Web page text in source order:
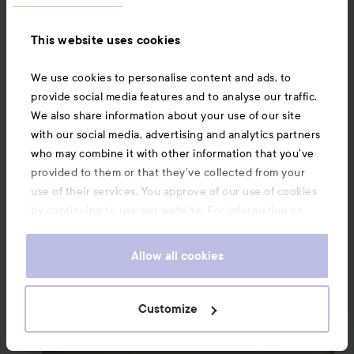
This website uses cookies
We use cookies to personalise content and ads, to
provide social media features and to analyse our traffic.
We also share information about your use of our site
with our social media, advertising and analytics partners
who may combine it with other information that you’ve
provided to them or that they’ve collected from your
use of their services. You approve of our use of cookies
by continuing to use our website. For information on
Allow all cookies
Customize
reapplied instead. The mists are also hard to carry
#lykoreview #lykomission #lyko #lykocreator
#calvinklein
Translated from swedish